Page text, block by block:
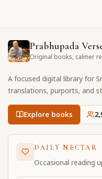
Prabhupada
Original books, calmer
A focused digital library for
translations, purports, and
Explore books
DAILY NECTAR
Occasional reading